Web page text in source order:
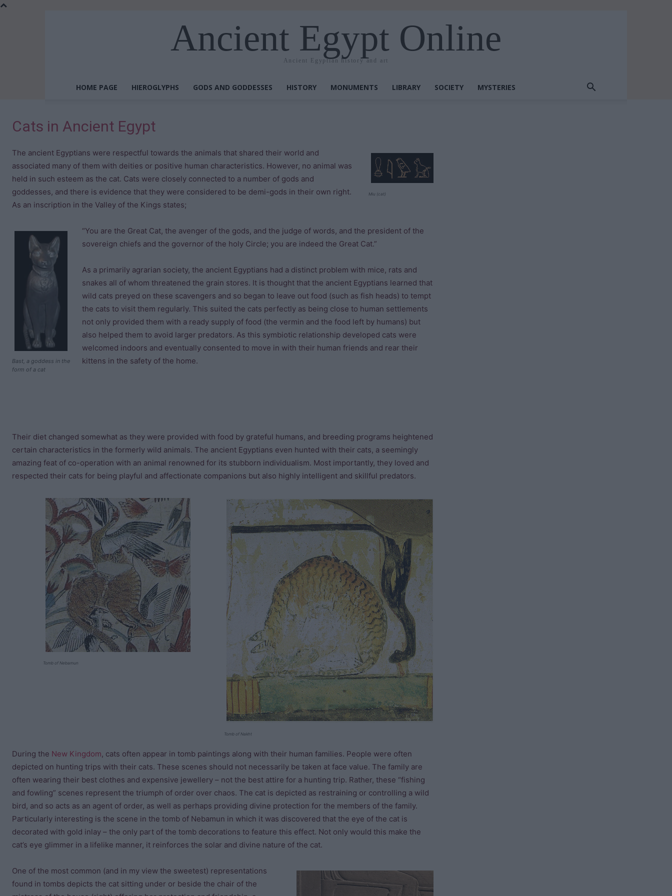
Ancient Egypt Online
Ancient Egyptian history and art
HOME PAGE HIEROGLYPHS GODS AND GODDESSES HISTORY MONUMENTS LIBRARY SOCIETY MYSTERIES
Cats in Ancient Egypt
Miu (cat)
The ancient Egyptians were respectful towards the animals that shared their world and
associated many of them with deities or positive human characteristics. However, no animal was
held in such esteem as the cat. Cats were closely connected to a number of gods and
goddesses, and there is evidence that they were considered to be demi-gods in their own right.
As an inscription in the Valley of the Kings states;
Bast, a goddess in the
form of a cat
“You are the Great Cat, the avenger of the gods, and the judge of words, and the president of the
sovereign chiefs and the governor of the holy Circle; you are indeed the Great Cat.”
As a primarily agrarian society, the ancient Egyptians had a distinct problem with mice, rats and
snakes all of whom threatened the grain stores. It is thought that the ancient Egyptians learned that
wild cats preyed on these scavengers and so began to leave out food (such as fish heads) to tempt
the cats to visit them regularly. This suited the cats perfectly as being close to human settlements
not only provided them with a ready supply of food (the vermin and the food left by humans) but
also helped them to avoid larger predators. As this symbiotic relationship developed cats were
welcomed indoors and eventually consented to move in with their human friends and rear their
kittens in the safety of the home.
Their diet changed somewhat as they were provided with food by grateful humans, and breeding programs heightened
certain characteristics in the formerly wild animals. The ancient Egyptians even hunted with their cats, a seemingly
amazing feat of co-operation with an animal renowned for its stubborn individualism. Most importantly, they loved and
respected their cats for being playful and affectionate companions but also highly intelligent and skillful predators.
Tomb of Nebamun
Tomb of Nakht
During the New Kingdom, cats often appear in tomb paintings along with their human families. People were often
depicted on hunting trips with their cats. These scenes should not necessarily be taken at face value. The family are
often wearing their best clothes and expensive jewellery – not the best attire for a hunting trip. Rather, these “fishing
and fowling” scenes represent the triumph of order over chaos. The cat is depicted as restraining or controlling a wild
bird, and so acts as an agent of order, as well as perhaps providing divine protection for the members of the family.
Particularly interesting is the scene in the tomb of Nebamun in which it was discovered that the eye of the cat is
decorated with gold inlay – the only part of the tomb decorations to feature this effect. Not only would this make the
cat’s eye glimmer in a lifelike manner, it reinforces the solar and divine nature of the cat.
One of the most common (and in my view the sweetest) representations
found in tombs depicts the cat sitting under or beside the chair of the